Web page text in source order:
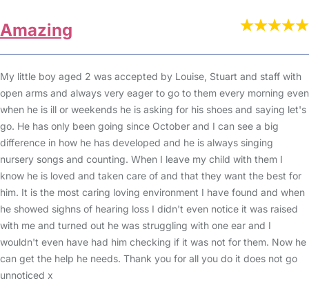
Amazing
My little boy aged 2 was accepted by Louise, Stuart and staff with
open arms and always very eager to go to them every morning even
when he is ill or weekends he is asking for his shoes and saying let's
go. He has only been going since October and I can see a big
difference in how he has developed and he is always singing
nursery songs and counting. When I leave my child with them I
know he is loved and taken care of and that they want the best for
him. It is the most caring loving environment I have found and when
he showed sighns of hearing loss I didn't even notice it was raised
with me and turned out he was struggling with one ear and I
wouldn't even have had him checking if it was not for them. Now he
can get the help he needs. Thank you for all you do it does not go
unnoticed x